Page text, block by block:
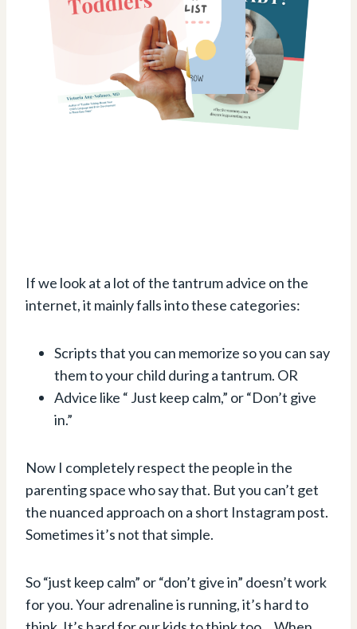
If we look at a lot of the tantrum advice on the
internet, it mainly falls into these categories:
Scripts that you can memorize so you can say
them to your child during a tantrum. OR
Advice like “ Just keep calm,” or “Don’t give
in.”
Now I completely respect the people in the
parenting space who say that. But you can’t get
the nuanced approach on a short Instagram post.
Sometimes it’s not that simple.
So “just keep calm” or “don’t give in” doesn’t work
for you. Your adrenaline is running, it’s hard to